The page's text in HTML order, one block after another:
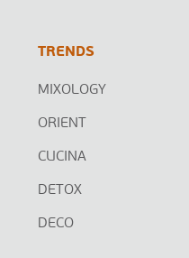
TRENDS
MIXOLOGY
ORIENT
CUCINA
DETOX
DECO